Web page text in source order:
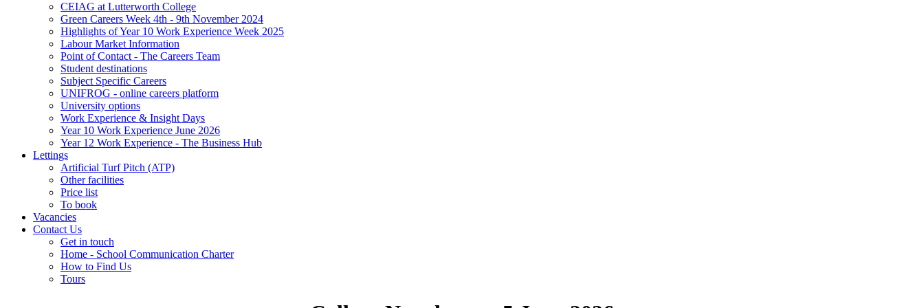
CEIAG at Lutterworth College
Green Careers Week 4th - 9th November 2024
Highlights of Year 10 Work Experience Week 2025
Labour Market Information
Point of Contact - The Careers Team
Student destinations
Subject Specific Careers
UNIFROG - online careers platform
University options
Work Experience & Insight Days
Year 10 Work Experience June 2026
Year 12 Work Experience - The Business Hub
Lettings
Artificial Turf Pitch (ATP)
Other facilities
Price list
To book
Vacancies
Contact Us
Get in touch
Home - School Communication Charter
How to Find Us
Tours